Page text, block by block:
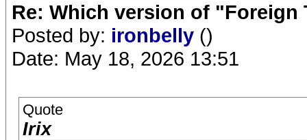
Re: Which version of
Posted by: ironbelly ()
Date: May 18, 2026 13:51
Quote
Irix